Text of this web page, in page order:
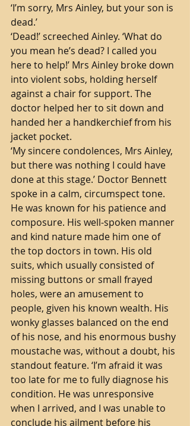
‘I’m sorry, Mrs Ainley, but your son is
dead.’
‘Dead!’ screeched Ainley. ‘What do
you mean he’s dead? I called you
here to help!’ Mrs Ainley broke down
into violent sobs, holding herself
against a chair for support. The
doctor helped her to sit down and
handed her a handkerchief from his
jacket pocket.
‘My sincere condolences, Mrs Ainley,
but there was nothing I could have
done at this stage.’ Doctor Bennett
spoke in a calm, circumspect tone.
He was known for his patience and
composure. His well-spoken manner
and kind nature made him one of
the top doctors in town. His old
suits, which usually consisted of
missing buttons or small frayed
holes, were an amusement to
people, given his known wealth. His
wonky glasses balanced on the end
of his nose, and his enormous bushy
moustache was, without a doubt, his
standout feature. ‘I’m afraid it was
too late for me to fully diagnose his
condition. He was unresponsive
when I arrived, and I was unable to
conclude his ailment before his